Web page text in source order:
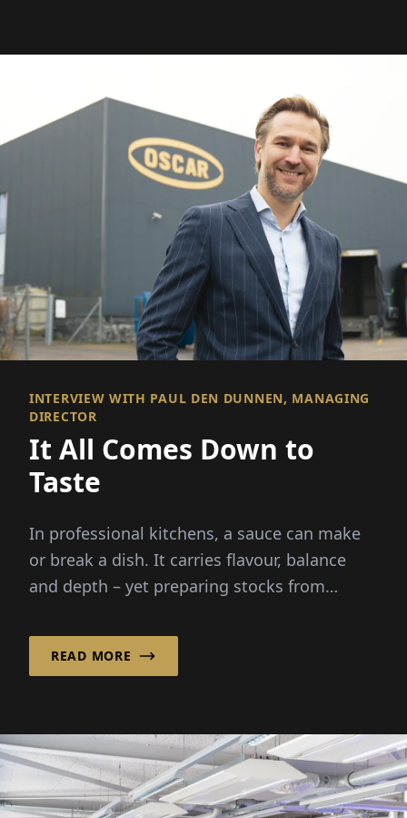
INTERVIEW WITH PAUL DEN DUNNEN, MANAGING
DIRECTOR
It All Comes Down to
Taste
In professional kitchens, a sauce can make
or break a dish. It carries flavour, balance
and depth – yet preparing stocks from
READ MORE